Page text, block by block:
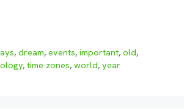
,dream,events,important,old,
, time zones, world, year